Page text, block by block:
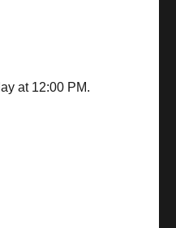
at 12:00 PM.